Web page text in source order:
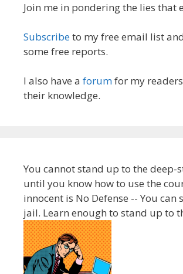
Join me in pondering the lies that
Subscribeto my free email list
some free reports.
I also have a forumfor my
their knowledge.
You cannot stand up to the deep-
until you know how to use the
innocent is No Defense -- You can
jail. Learn enough to stand up to